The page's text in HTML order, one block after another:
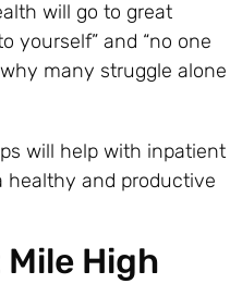
will go to great
yourself” and “no one
many struggle alone
will help with inpatient
healthy and productive
High